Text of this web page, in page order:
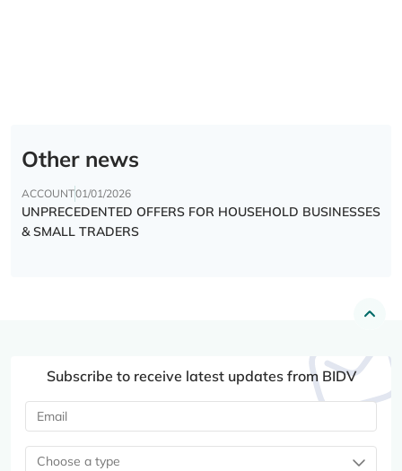
Other news
ACCOUNT01/01/2026
UNPRECEDENTED OFFERS FOR HOUSEHOLD BUSINESSES
& SMALL TRADERS
Subscribe to receive latest updates from BIDV
Choose a type